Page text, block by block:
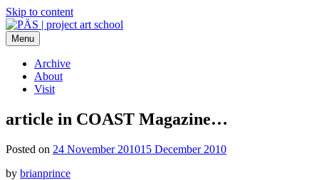
Skip to content
PÄS | project art school
Think Neighborhood.
Menu
Archive
About
Visit
article in COAST Magazine…
Posted on 24 November 201015 December 2010
by brianprince